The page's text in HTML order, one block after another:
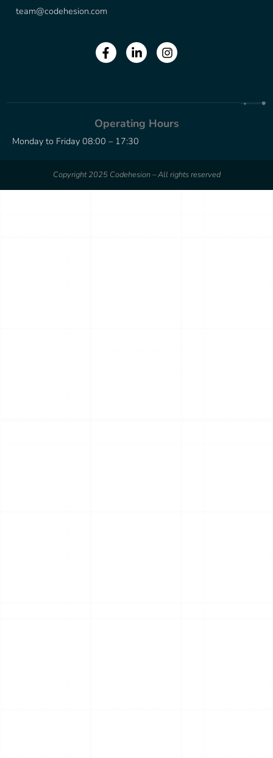
team@codehesion.com
Operating Hours
Monday to Friday 08:00 – 17:30
Copyright 2025 Codehesion – All rights reserved